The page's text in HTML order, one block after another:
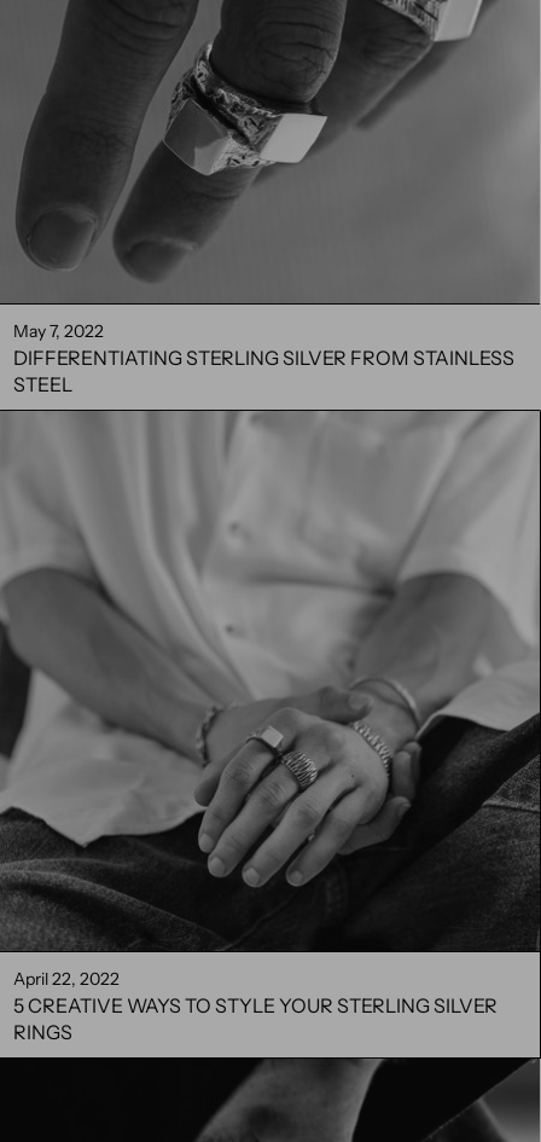
May 7, 2022
DIFFERENTIATING STERLING SILVER FROM STAINLESS
STEEL
April 22, 2022
5 CREATIVE WAYS TO STYLE YOUR STERLING SILVER
RINGS